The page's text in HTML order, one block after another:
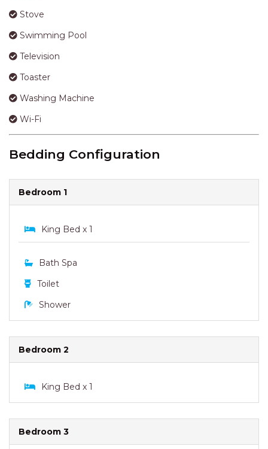
Stove
Swimming Pool
Television
Toaster
Washing Machine
Wi-Fi
Bedding Configuration
Bedroom 1
King Bed x 1
Bath Spa
Toilet
Shower
Bedroom 2
King Bed x 1
Bedroom 3